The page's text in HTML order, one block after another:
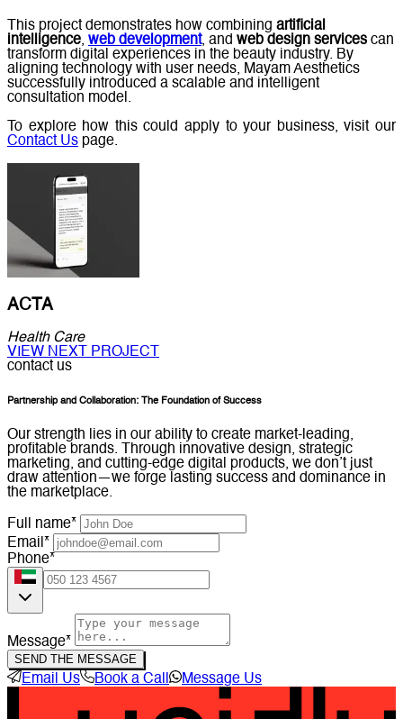
This project demonstrates how combining artificial
intelligence, web development, and web design services can
transform digital experiences in the beauty industry. By
aligning technology with user needs, Mayam Aesthetics
successfully introduced a scalable and intelligent
consultation model.
To explore how this could apply to your business, visit our
Contact Us page.
ACTA
Health Care
VIEW NEXT PROJECT
contact us
Partnership and Collaboration: The Foundation of Success
Our strength lies in our ability to create market-leading,
profitable brands. Through innovative design, strategic
marketing, and cutting-edge digital products, we don’t just
draw attention—we forge lasting success and dominance in
the marketplace.
Full name*
Email*
Phone*
Message*
SEND THE MESSAGE
Email Us Book a Call Message Us